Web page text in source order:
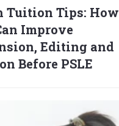
Tuition Tips: How
Improve
Editing and
Before PSLE